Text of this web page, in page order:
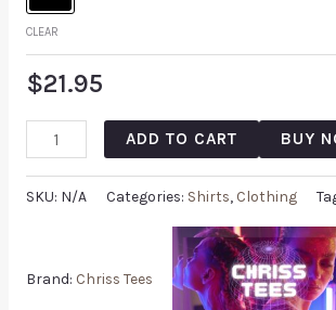
CLEAR
$21.95
ADD TO CART BUY
SKU: N/A Categories: Shirts, Clothing
Brand: Chriss Tees